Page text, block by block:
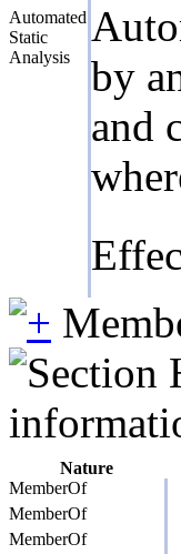
Automated
Static
Analysis
by
and
Nature
MemberOf
MemberOf
MemberOf